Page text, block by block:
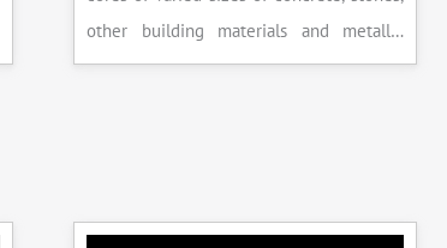
other building materials and metallic
specimens.